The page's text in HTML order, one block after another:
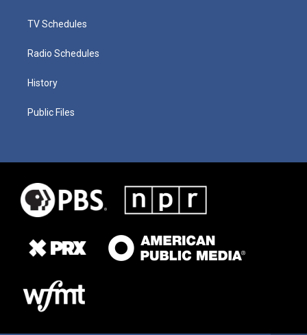
TV Schedules
Radio Schedules
History
Public Files